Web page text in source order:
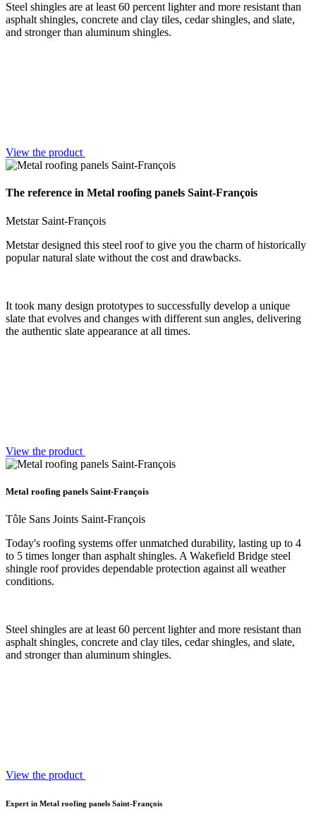
Steel shingles are at least 60 percent lighter and more resistant than
asphalt shingles, concrete and clay tiles, cedar shingles, and slate,
and stronger than aluminum shingles.
View the product
The reference in Metal roofing panels Saint-François
Metstar Saint-François
Metstar designed this steel roof to give you the charm of historically
popular natural slate without the cost and drawbacks.
It took many design prototypes to successfully develop a unique
slate that evolves and changes with different sun angles, delivering
the authentic slate appearance at all times.
View the product
Metal roofing panels Saint-François
Tôle Sans Joints Saint-François
Today's roofing systems offer unmatched durability, lasting up to 4
to 5 times longer than asphalt shingles. A Wakefield Bridge steel
shingle roof provides dependable protection against all weather
conditions.
Steel shingles are at least 60 percent lighter and more resistant than
asphalt shingles, concrete and clay tiles, cedar shingles, and slate,
and stronger than aluminum shingles.
View the product
Expert in Metal roofing panels Saint-François